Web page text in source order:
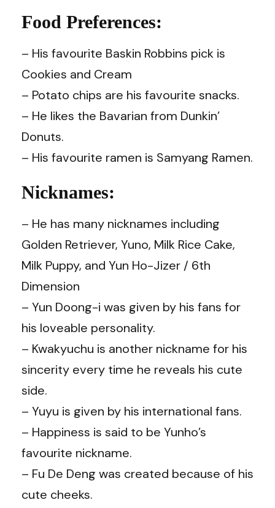
Food Preferences:
– His favourite Baskin Robbins pick is
Cookies and Cream
– Potato chips are his favourite snacks.
– He likes the Bavarian from Dunkin’
Donuts.
– His favourite ramen is Samyang Ramen.
Nicknames:
– He has many nicknames including
Golden Retriever, Yuno, Milk Rice Cake,
Milk Puppy, and Yun Ho-Jizer / 6th
Dimension
– Yun Doong-i was given by his fans for
his loveable personality.
– Kwakyuchu is another nickname for his
sincerity every time he reveals his cute
side.
– Yuyu is given by his international fans.
– Happiness is said to be Yunho’s
favourite nickname.
– Fu De Deng was created because of his
cute cheeks.